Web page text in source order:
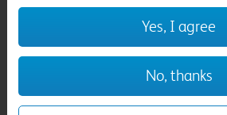
Yes, I agree
No, thanks